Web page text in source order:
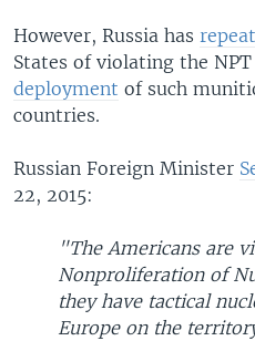
However, Russia has
States of violating the
deployment of such
countries.
Russian Foreign Minister
22, 2015:
"The Americans are
Nonproliferation of
they have tactical
Europe on the